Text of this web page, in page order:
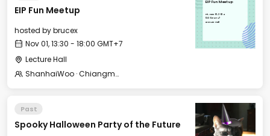
EIP Fun Meetup
hosted bybrucex
Nov 01, 13:30 - 18:00 GMT+7
Lecture Hall
ShanhaiWoo · Chiangmai 山海坞·清迈
EIP Fun Meetup
Fri, Nov 01, 2024
13:30 GMT+7
Lecture Hall
Past
Spooky Halloween Party of the Future